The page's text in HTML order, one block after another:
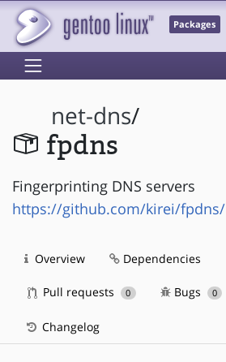
Packages
net-dns/
fpdns
Fingerprinting DNS servers
https://github.com/kirei/fpdns/
Overview Dependencies
Pull requests 0 Bugs 0
Changelog